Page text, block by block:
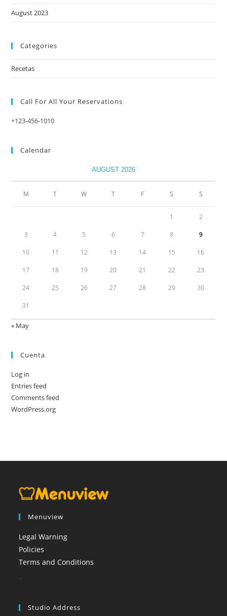
August 2023
Categories
Recetas
Call For All Your​ Reservations
+123-456-1010
Calendar
AUGUST 2026
M T W T F S S
1 2
3 4 5 6 7 8 9
10 11 12 13 14 15 16
17 18 19 20 21 22 23
24 25 26 27 28 29 30
31
« May
Cuenta
Log in
Entries feed
Comments feed
WordPress.org
Menuview
Legal Warning
Policies
Terms and Conditions
Studio Address